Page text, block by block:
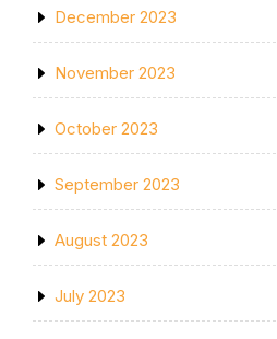
December 2023
November 2023
October 2023
September 2023
August 2023
July 2023